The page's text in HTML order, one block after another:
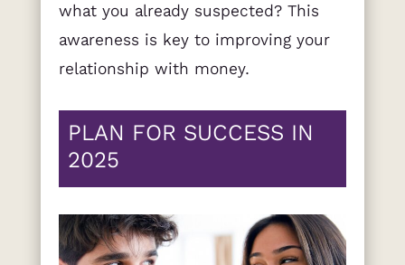
what you already suspected? This
awareness is key to improving your
relationship with money.
PLAN FOR SUCCESS IN
2025